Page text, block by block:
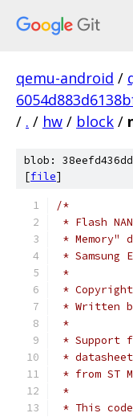
qemu-android /
/ . / hw / block /
blob:
[file]
/*
* Flash
* Memory"
* Samsung
*
*
* Written
*
* Support
* datasheet
* from ST
*
* This